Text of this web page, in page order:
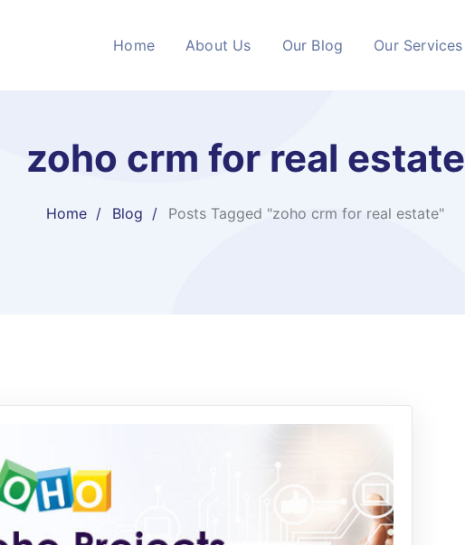
Home About Us Our Blog Our Services
zoho crm for real estate
Home Blog Posts Tagged "zoho crm for real estate"